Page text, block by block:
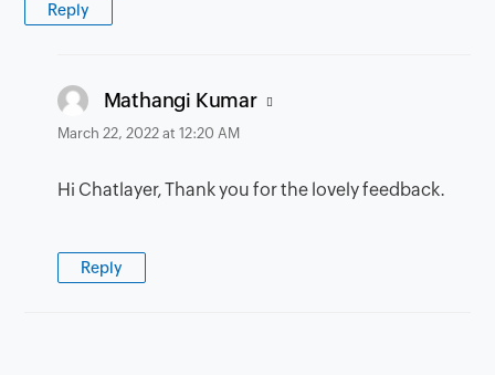
Reply
Mathangi Kumar says:
March 22, 2022 at 12:20 AM
Hi Chatlayer, Thank you for the lovely feedback.
Reply